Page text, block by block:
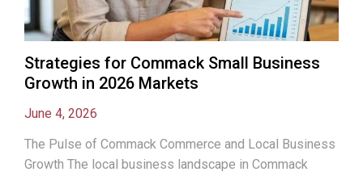
Strategies for Commack Small Business
Growth in 2026 Markets
June 4, 2026
The Pulse of Commack Commerce and Local Business
Growth The local business landscape in Commack